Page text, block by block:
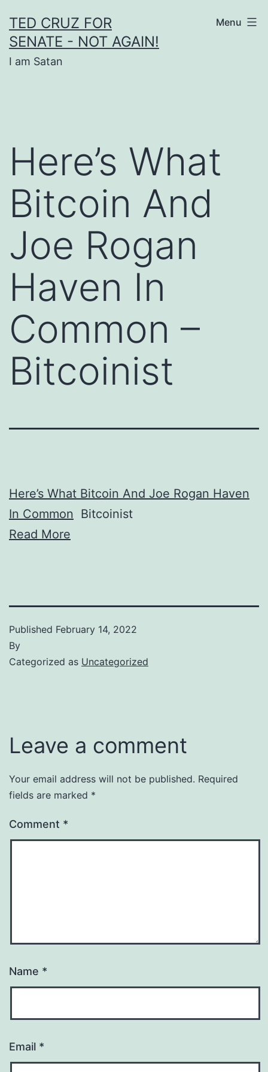
to
content
TED CRUZ FOR
SENATE - NOT AGAIN!
I am Satan
Menu
Here’s What
Bitcoin And
Joe Rogan
Haven In
Common –
Bitcoinist
Here’s What Bitcoin And Joe Rogan Haven
In Common Bitcoinist
Read More
Published February 14, 2022
By
Categorized as Uncategorized
Leave a comment
Your email address will not be published. Required
fields are marked *
Comment *
Name *
Email *